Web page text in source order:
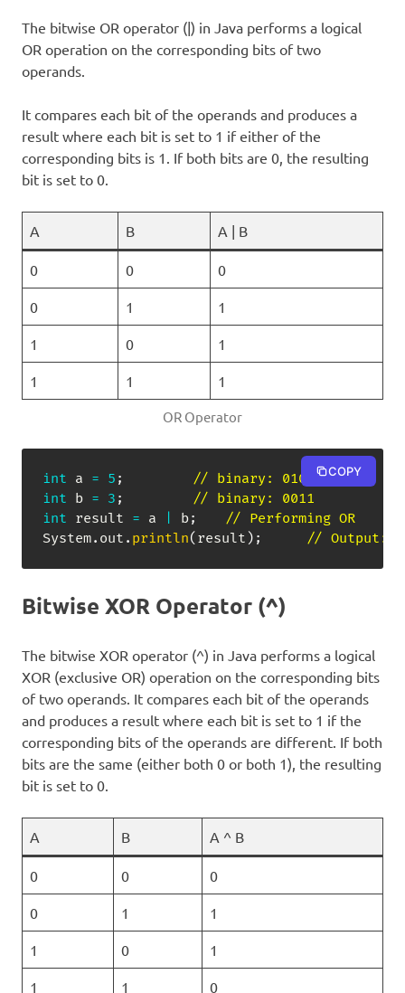
The bitwise OR operator (|) in Java performs a logical
OR operation on the corresponding bits of two
operands.
It compares each bit of the operands and produces a
result where each bit is set to 1 if either of the
corresponding bits is 1. If both bits are 0, the resulting
bit is set to 0.
A B A | B
0 0 0
0 1 1
1 0 1
1 1 1
OR Operator
int a = 5 ;
// binary: 0101
int b = 3 ;
// binary: 0011
int result = a b;
// Performing OR
System. out . println( result ) ; // Output:
COPY
Bitwise XOR Operator (^)
The bitwise XOR operator (^) in Java performs a logical
XOR (exclusive OR) operation on the corresponding bits
of two operands. It compares each bit of the operands
and produces a result where each bit is set to 1 if the
corresponding bits of the operands are different. If both
bits are the same (either both 0 or both 1), the resulting
bit is set to 0.
A B A ^ B
0 0 0
0 1 1
1 0 1
1 1 0